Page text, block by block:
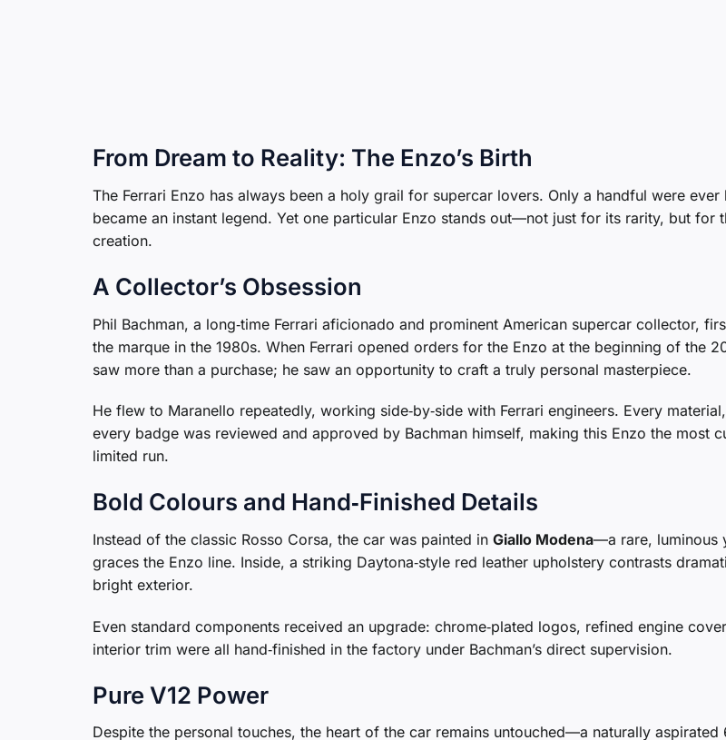
From Dream to Reality: The Enzo’s Birth
The Ferrari Enzo has always been a holy grail for supercar lovers. Only a handful were
became an instant legend. Yet one particular Enzo stands out—not just for its rarity, but for
creation.
A Collector’s Obsession
Phil Bachman, a long‑time Ferrari aficionado and prominent American supercar collector,
the marque in the 1980s. When Ferrari opened orders for the Enzo at the beginning of the
saw more than a purchase; he saw an opportunity to craft a truly personal masterpiece.
He flew to Maranello repeatedly, working side‑by‑side with Ferrari engineers. Every
every badge was reviewed and approved by Bachman himself, making this Enzo the most
limited run.
Bold Colours and Hand‑Finished Details
Instead of the classic Rosso Corsa, the car was painted in Giallo Modena—a rare, luminous
graces the Enzo line. Inside, a striking Daytona‑style red leather upholstery contrasts
bright exterior.
Even standard components received an upgrade: chrome‑plated logos, refined engine
interior trim were all hand‑finished in the factory under Bachman’s direct supervision.
Pure V12 Power
Despite the personal touches, the heart of the car remains untouched—a naturally aspirated